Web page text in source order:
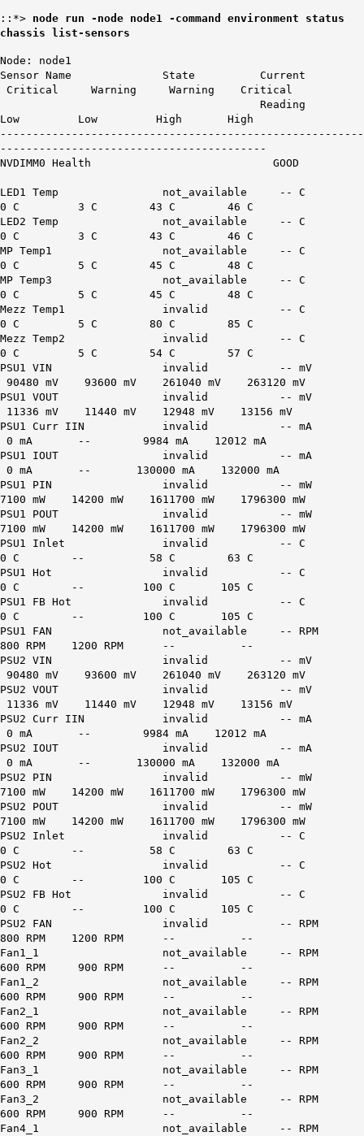
::*> node run -node node1 -command environment status
chassis list-sensors
Node: node1
Sensor Name State Current
Critical Warning Warning Critical
Reading
Low Low High High
--------------------------------------------------------
-----------------------------------------
NVDIMM0 Health GOOD
LED1 Temp not_available -- C
0 C 3 C 43 C 46 C
LED2 Temp not_available -- C
0 C 3 C 43 C 46 C
MP Temp1 not_available -- C
0 C 5 C 45 C 48 C
MP Temp3 not_available -- C
0 C 5 C 45 C 48 C
Mezz Temp1 invalid -- C
0 C 5 C 80 C 85 C
Mezz Temp2 invalid -- C
0 C 5 C 54 C 57 C
PSU1 VIN invalid -- mV
90480 mV 93600 mV 261040 mV 263120 mV
PSU1 VOUT invalid -- mV
11336 mV 11440 mV 12948 mV 13156 mV
PSU1 Curr IIN invalid -- mA
0 mA -- 9984 mA 12012 mA
PSU1 IOUT invalid -- mA
0 mA -- 130000 mA 132000 mA
PSU1 PIN invalid -- mW
7100 mW 14200 mW 1611700 mW 1796300 mW
PSU1 POUT invalid -- mW
7100 mW 14200 mW 1611700 mW 1796300 mW
PSU1 Inlet invalid -- C
0 C -- 58 C 63 C
PSU1 Hot invalid -- C
0 C -- 100 C 105 C
PSU1 FB Hot invalid -- C
0 C -- 100 C 105 C
PSU1 FAN not_available -- RPM
800 RPM 1200 RPM -- --
PSU2 VIN invalid -- mV
90480 mV 93600 mV 261040 mV 263120 mV
PSU2 VOUT invalid -- mV
11336 mV 11440 mV 12948 mV 13156 mV
PSU2 Curr IIN invalid -- mA
0 mA -- 9984 mA 12012 mA
PSU2 IOUT invalid -- mA
0 mA -- 130000 mA 132000 mA
PSU2 PIN invalid -- mW
7100 mW 14200 mW 1611700 mW 1796300 mW
PSU2 POUT invalid -- mW
7100 mW 14200 mW 1611700 mW 1796300 mW
PSU2 Inlet invalid -- C
0 C -- 58 C 63 C
PSU2 Hot invalid -- C
0 C -- 100 C 105 C
PSU2 FB Hot invalid -- C
0 C -- 100 C 105 C
PSU2 FAN invalid -- RPM
800 RPM 1200 RPM -- --
Fan1_1 not_available -- RPM
600 RPM 900 RPM -- --
Fan1_2 not_available -- RPM
600 RPM 900 RPM -- --
Fan2_1 not_available -- RPM
600 RPM 900 RPM -- --
Fan2_2 not_available -- RPM
600 RPM 900 RPM -- --
Fan3_1 not_available -- RPM
600 RPM 900 RPM -- --
Fan3_2 not_available -- RPM
600 RPM 900 RPM -- --
Fan4_1 not_available -- RPM